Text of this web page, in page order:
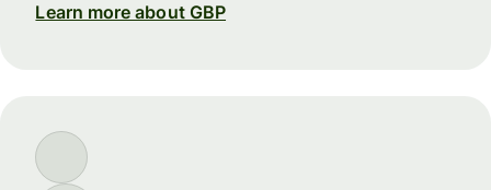
Learn more about GBP